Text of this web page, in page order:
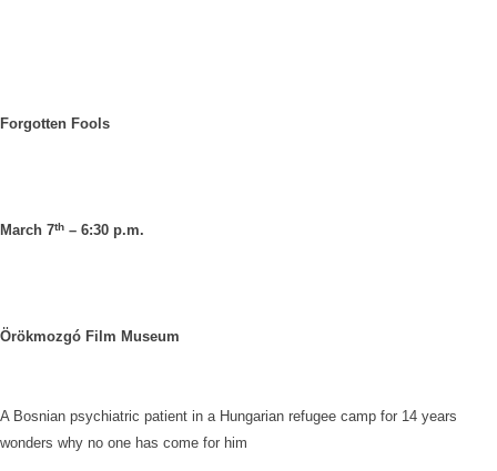
Forgotten Fools
March 7th – 6:30 p.m.
Örökmozgó Film Museum
A Bosnian psychiatric patient in a Hungarian refugee camp for 14 years
wonders why no one has come for him